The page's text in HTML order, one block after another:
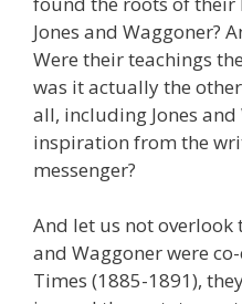
Jones and Waggoner?
Were their teachings
was it actually the
all, including Jones
inspiration from the
messenger?
And let us not overlook
and Waggoner were
Times (1885-1891),